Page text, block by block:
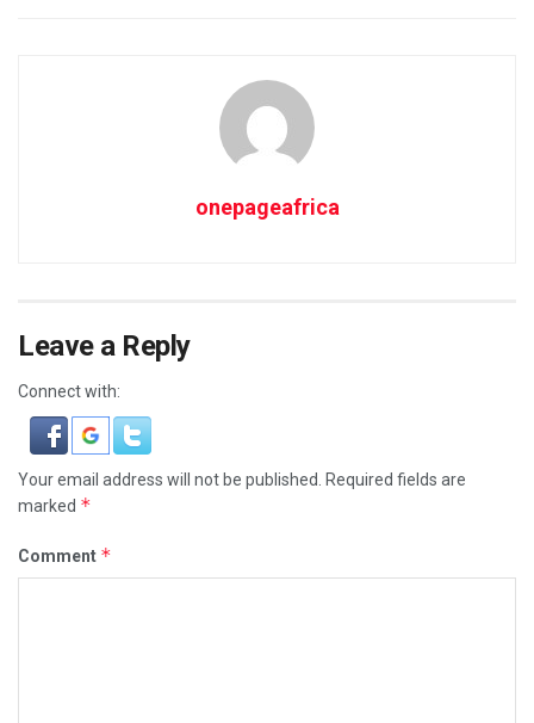
onepageafrica
Leave a Reply
Connect with:
Your email address will not be published. Required fields are
marked *
Comment *